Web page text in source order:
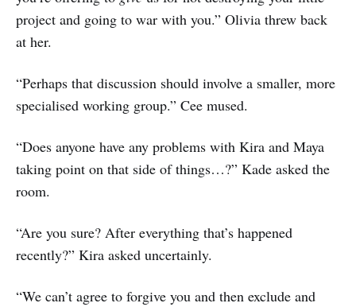
project and going to war with you.” Olivia threw back
at her.
“Perhaps that discussion should involve a smaller, more
specialised working group.” Cee mused.
“Does anyone have any problems with Kira and Maya
taking point on that side of things…?” Kade asked the
room.
“Are you sure? After everything that’s happened
recently?” Kira asked uncertainly.
“We can’t agree to forgive you and then exclude and